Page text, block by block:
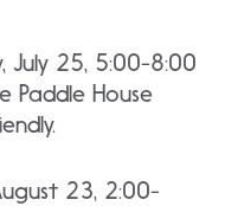
July 25, 5:00-8:00
Paddle House
23, 2:00-